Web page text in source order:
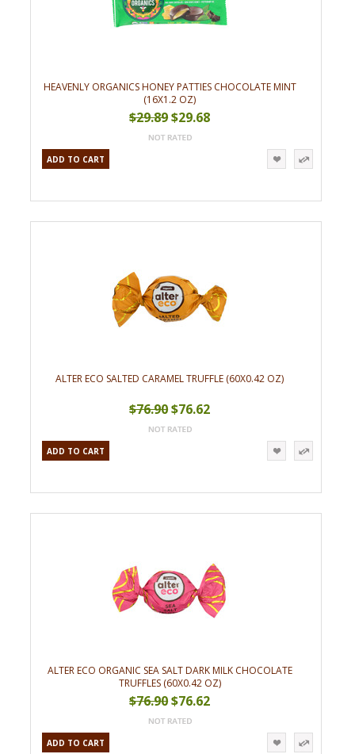
HEAVENLY ORGANICS HONEY PATTIES CHOCOLATE MINT
(16X1.2 OZ)
$29.89$29.68
ADD TO CART
ALTER ECO SALTED CARAMEL TRUFFLE (60X0.42 OZ)
$76.90$76.62
ADD TO CART
ALTER ECO ORGANIC SEA SALT DARK MILK CHOCOLATE
TRUFFLES (60X0.42 OZ)
$76.90$76.62
ADD TO CART